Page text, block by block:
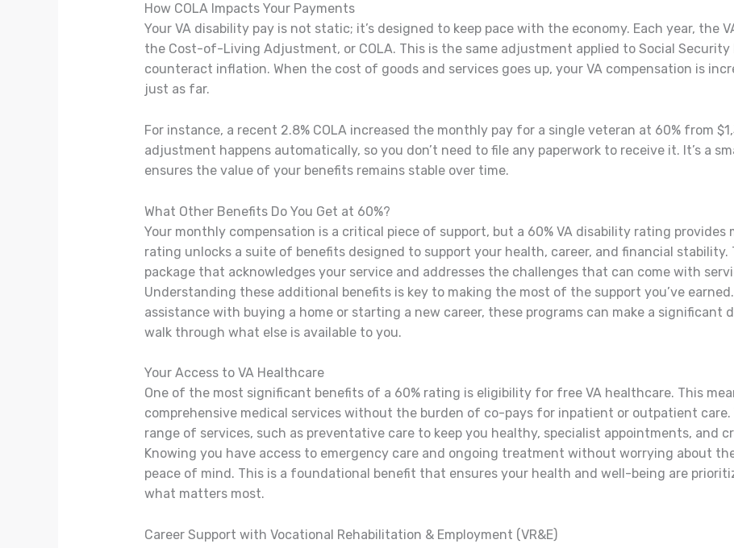
How COLA Impacts Your Payments
Your VA disability pay is not static; it’s designed to keep pace with the economy. Each year, the
the Cost-of-Living Adjustment, or COLA. This is the same adjustment applied to Social
counteract inflation. When the cost of goods and services goes up, your VA compensation is
just as far.
For instance, a recent 2.8% COLA increased the monthly pay for a single veteran at 60% from
adjustment happens automatically, so you don’t need to file any paperwork to receive it. It’s a
ensures the value of your benefits remains stable over time.
What Other Benefits Do You Get at 60%?
Your monthly compensation is a critical piece of support, but a 60% VA disability rating provides
rating unlocks a suite of benefits designed to support your health, career, and financial stability.
package that acknowledges your service and addresses the challenges that can come with
Understanding these additional benefits is key to making the most of the support you’ve
assistance with buying a home or starting a new career, these programs can make a significant
walk through what else is available to you.
Your Access to VA Healthcare
One of the most significant benefits of a 60% rating is eligibility for free VA healthcare. This
comprehensive medical services without the burden of co-pays for inpatient or outpatient care.
range of services, such as preventative care to keep you healthy, specialist appointments, and
Knowing you have access to emergency care and ongoing treatment without worrying about
peace of mind. This is a foundational benefit that ensures your health and well-being are
what matters most.
Career Support with Vocational Rehabilitation & Employment (VR&E)